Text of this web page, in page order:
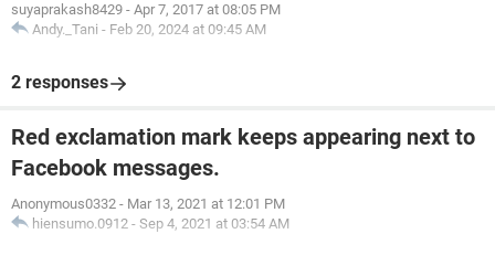
suyaprakash8429 - Apr 7, 2017 at 08:05 PM
Andy._Tani - Feb 20, 2024 at 09:45 AM
2 responses
Red exclamation mark keeps appearing next to
Facebook messages.
Anonymous0332 - Mar 13, 2021 at 12:01 PM
hiensumo.0912 - Sep 4, 2021 at 03:54 AM